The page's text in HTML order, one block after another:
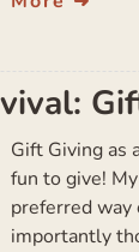
Gift Giving as
fun to give!
preferred way
importantly